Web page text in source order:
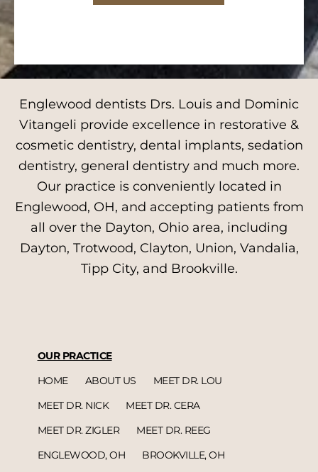
Englewood dentists Drs. Louis and Dominic
Vitangeli provide excellence in restorative &
cosmetic dentistry, dental implants, sedation
dentistry, general dentistry and much more.
Our practice is conveniently located in
Englewood, OH, and accepting patients from
all over the Dayton, Ohio area, including
Dayton, Trotwood, Clayton, Union, Vandalia,
Tipp City, and Brookville.
OUR PRACTICE
HOME
ABOUT US
MEET DR. LOU
MEET DR. NICK
MEET DR. CERA
MEET DR. ZIGLER
MEET DR. REEG
ENGLEWOOD, OH
BROOKVILLE, OH